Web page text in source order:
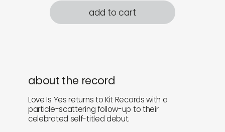
add to cart
about the record
Love Is Yes returns to Kit Records with a
particle-scattering follow-up to their
celebrated self-titled debut.